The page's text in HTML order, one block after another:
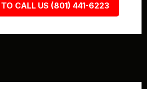
TO CALL US (801) 441-6223